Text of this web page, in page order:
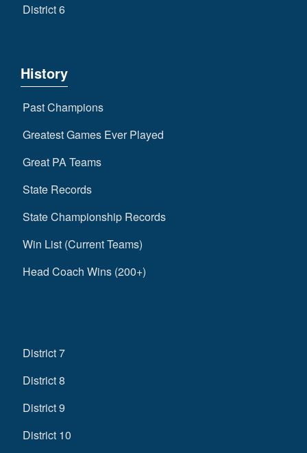
District 6
History
Past Champions
Greatest Games Ever Played
Great PA Teams
State Records
State Championship Records
Win List (Current Teams)
Head Coach Wins (200+)
District 7
District 8
District 9
District 10